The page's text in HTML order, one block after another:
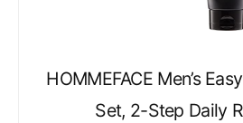
HOMMEFACE Men’s
Set, 2-Step Daily